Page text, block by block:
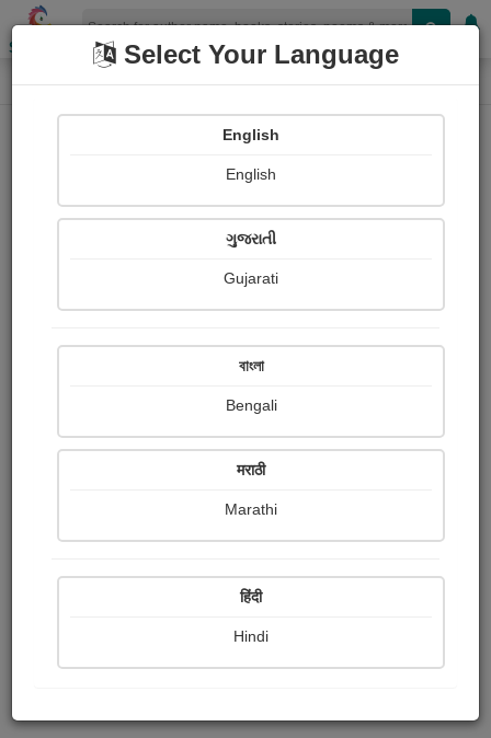
Shopizen
Home Book Details
❤️ અમર પ્રેમ ❤️
Social stories
Read Now
Select Your Language
English
English
ગુજરાતી
Gujarati
বাংলা
Bengali
मराठी
Marathi
हिंदी
Hindi